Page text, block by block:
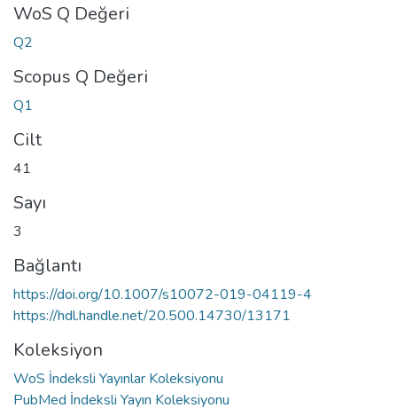
WoS Q Değeri
Q2
Scopus Q Değeri
Q1
Cilt
41
Sayı
3
Bağlantı
https://doi.org/10.1007/s10072-019-04119-4
https://hdl.handle.net/20.500.14730/13171
Koleksiyon
WoS İndeksli Yayınlar Koleksiyonu
PubMed İndeksli Yayın Koleksiyonu